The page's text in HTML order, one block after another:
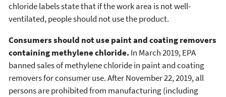
chloride labels state that if the work area is not well-
ventilated, people should not use the product.
Consumers should not use paint and coating removers
containing methylene chloride. In March 2019, EPA
banned sales of methylene chloride in paint and coating
removers for consumer use. After November 22, 2019, all
persons are prohibited from manufacturing (including